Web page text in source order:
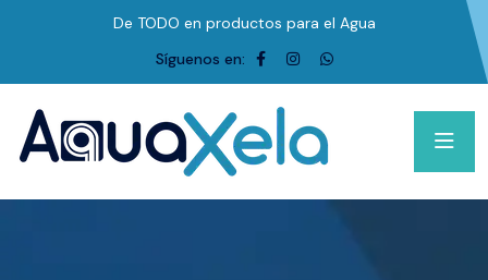
De TODO en productos para el Agua
Síguenos en: